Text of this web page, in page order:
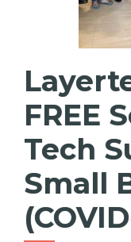
FREE
Tech
Small